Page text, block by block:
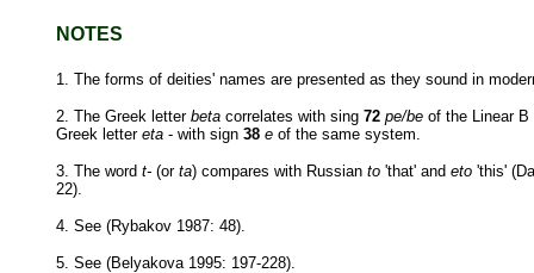
NOTES
1. The forms of deities' names are presented as they sound in
2. The Greek letter beta correlates with sing 72 pe/be of the Linear B
Greek letter eta - with sign 38 e of the same system.
3. The word t- (or ta) compares with Russian to 'that' and eto 'this'
22).
4. See (Rybakov 1987: 48).
5. See (Belyakova 1995: 197-228).